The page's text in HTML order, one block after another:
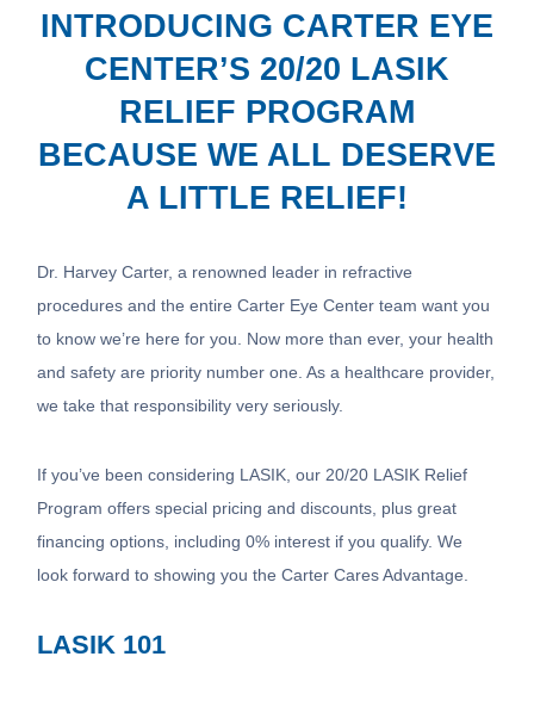
INTRODUCING CARTER EYE
CENTER’S 20/20 LASIK
RELIEF PROGRAM
BECAUSE WE ALL DESERVE
A LITTLE RELIEF!
Dr. Harvey Carter, a renowned leader in refractive
procedures and the entire Carter Eye Center team want you
to know we’re here for you. Now more than ever, your health
and safety are priority number one. As a healthcare provider,
we take that responsibility very seriously.
If you’ve been considering LASIK, our 20/20 LASIK Relief
Program offers special pricing and discounts, plus great
financing options, including 0% interest if you qualify. We
look forward to showing you the Carter Cares Advantage.
LASIK 101